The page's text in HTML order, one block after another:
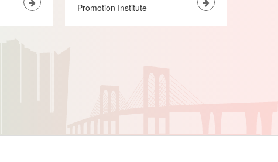
Promotion Institute